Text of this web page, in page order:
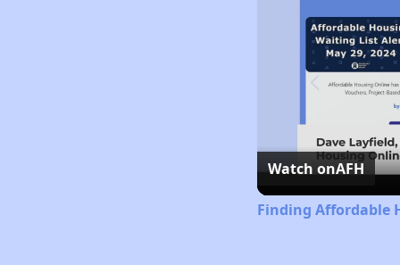
Watch onAFH
Finding Affordable